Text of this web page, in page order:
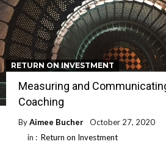
RETURN ON INVESTMENT
Measuring and
Coaching
ByAimee Bucher
October 27, 2020
in : Return on Investment